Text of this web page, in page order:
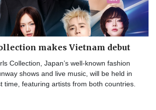
makes Vietnam debut
Collection, Japan’s well-known fashion
shows and live music, will be held in
time, featuring artists from both countries.